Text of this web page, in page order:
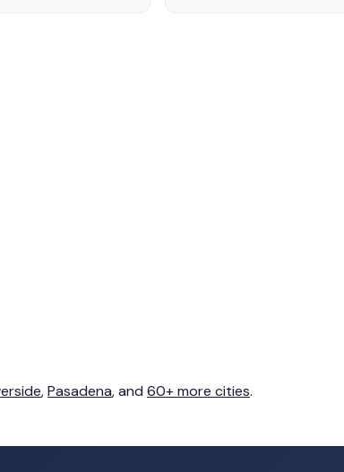
,Pasadena, and 60+ more cities.